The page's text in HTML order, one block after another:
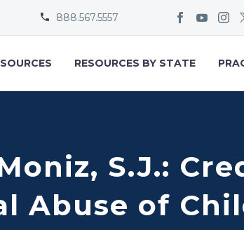

 888.567.5557
RESOURCES BY STATE
S.J.:
Abuse of